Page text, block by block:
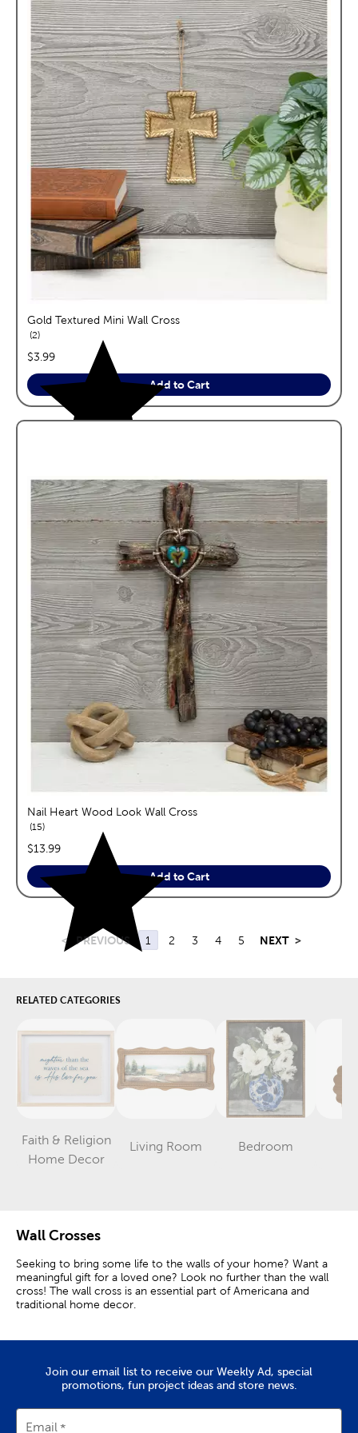
Gold Textured Mini Wall Cross
2reviews
price:
$3.99
Add to Cart
Nail Heart Wood Look Wall Cross
15reviews
price:
$13.99
Add to Cart
< PREVIOUS 1 2 3 4 5 NEXT >
RELATED CATEGORIES
Faith & Religion
Home Decor
Category
Living Room
Category
Bedroom
Category
Wall Crosses
Seeking to bring some life to the walls of your home? Want a
meaningful gift for a loved one? Look no further than the wall
cross! The wall cross is an essential part of Americana and
traditional home decor.
miracle of Jesus Christ. When displayed in your home, it
represents both the Son of God’s sacrifice and the warm
one of our wall crosses, your visitors will feel right at home.
Join our email list to receive our Weekly Ad, special
promotions, fun project ideas and store news.
Email